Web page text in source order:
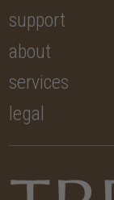
support
about
services
legal